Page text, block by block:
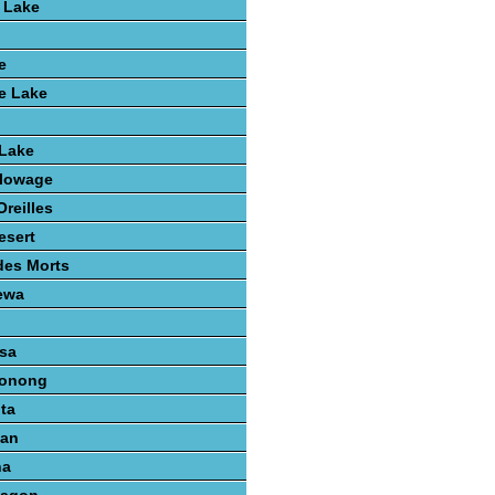
Lake
Lake
Morts